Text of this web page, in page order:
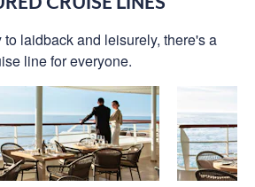
to laidback and leisurely, there's a
line for everyone.